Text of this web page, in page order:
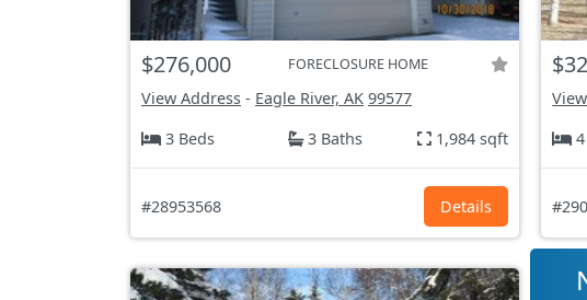
$276,000 FORECLOSURE HOME
View Address - Eagle River, AK 99577
3 Beds
3 Baths 1,984 sqft
#28953568 Details